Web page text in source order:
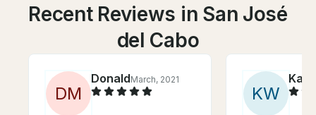
Recent Reviews in San José
del Cabo
DM
DonaldMarch, 2021
KW